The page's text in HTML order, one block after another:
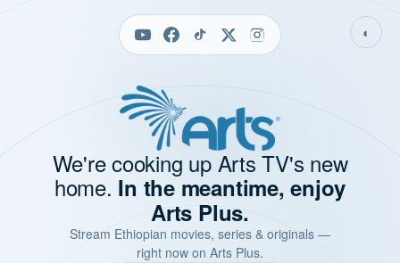
◐
We're cooking up Arts TV's new
home. In the meantime, enjoy
Arts Plus.
Stream Ethiopian movies, series & originals —
right now on Arts Plus.